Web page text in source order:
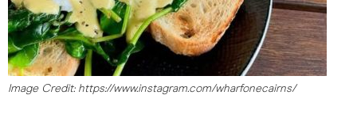
Image Credit: https://www.instagram.com/wharfonecairns/